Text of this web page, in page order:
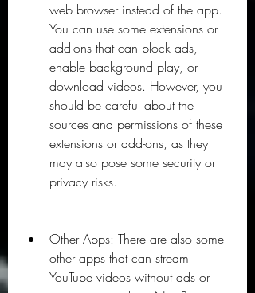
web browser instead of the app.
You can use some extensions or
add-ons that can block ads,
enable background play, or
download videos. However, you
should be careful about the
sources and permissions of these
extensions or add-ons, as they
may also pose some security or
privacy risks.
Other Apps: There are also some
other apps that can stream
YouTube videos without ads or